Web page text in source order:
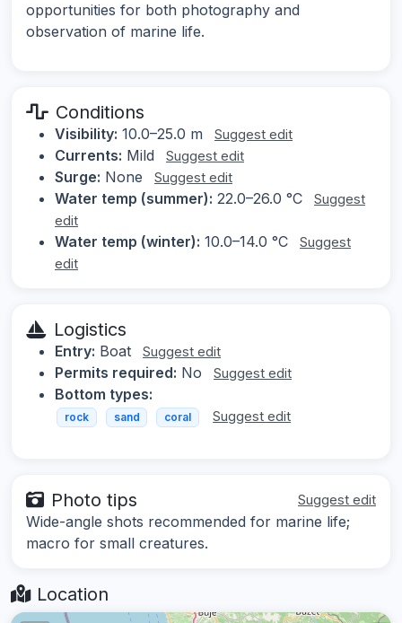
opportunities for both photography and
observation of marine life.
Conditions
Visibility: 10.0–25.0 m Suggest edit
Currents: Mild Suggest edit
Surge: None Suggest edit
Water temp (summer): 22.0–26.0 °C
Suggest
edit
Water temp (winter): 10.0–14.0 °C
Suggest
edit
Logistics
Entry: Boat Suggest edit
Permits required: No Suggest edit
Bottom types:
rock sand coral Suggest edit
Photo tips Suggest edit
Wide-angle shots recommended for marine life;
macro for small creatures.
Location